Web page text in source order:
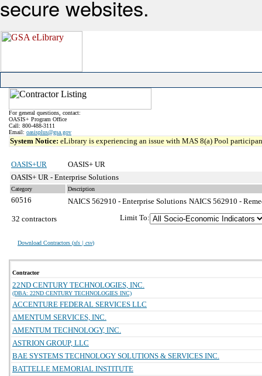
secure websites.
For general questions, contact:
OASIS+ Program Office
Call: 800-488-3111
Email: oasisplus@gsa.gov
System Notice: eLibrary is experiencing an issue with MAS 8(a) Pool
OASIS+UR
OASIS+ UR
OASIS+ UR - Enterprise Solutions
Category Description
60516 NAICS 562910 - Enterprise Solutions NAICS 562910 -
32 contractors
Download Contractors (xls | csv)
Limit To:
Contractor
22ND CENTURY TECHNOLOGIES, INC.
(DBA: 22ND CENTURY TECHNOLOGIES INC)
ACCENTURE FEDERAL SERVICES LLC
AMENTUM SERVICES, INC.
AMENTUM TECHNOLOGY, INC.
ASTRION GROUP, LLC
BAE SYSTEMS TECHNOLOGY SOLUTIONS & SERVICES INC.
BATTELLE MEMORIAL INSTITUTE